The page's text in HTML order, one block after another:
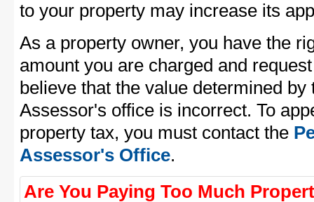
to your property may increase its
As a property owner, you have the
amount you are charged and
believe that the value determined
Assessor's office is incorrect. To
property tax, you must contact the
Assessor's Office.
Are You Paying Too Much